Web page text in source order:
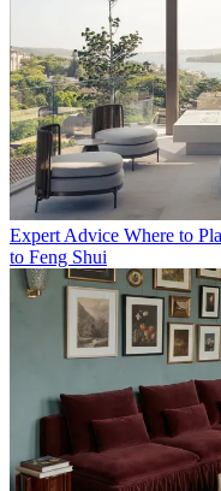
Expert Advice Where to
to Feng Shui